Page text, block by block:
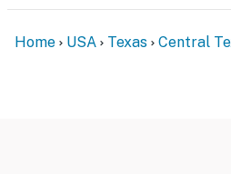
Home USA Texas Central